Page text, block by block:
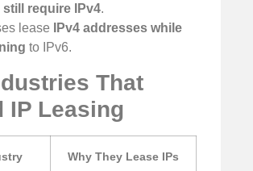
require IPv4.
lease
IPv4 addresses while
to IPv6.
That
IP Leasing
Why They Lease IPs